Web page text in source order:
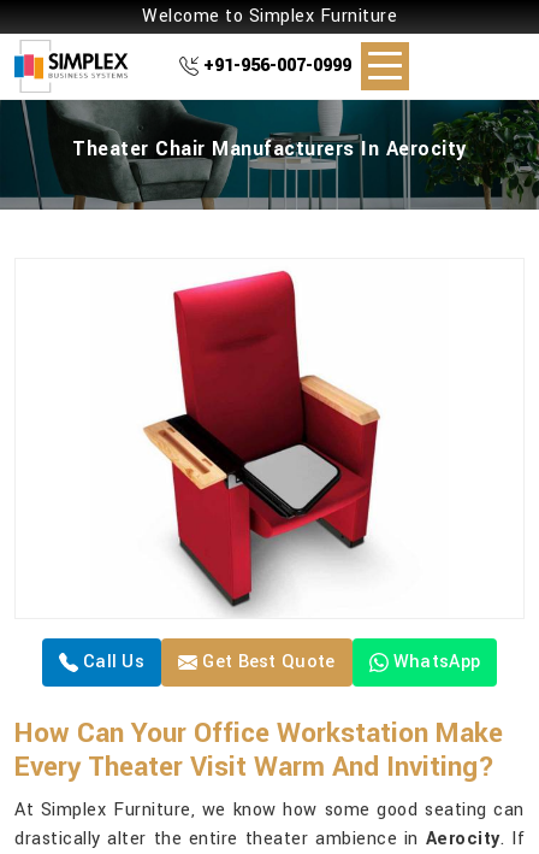
Welcome to Simplex Furniture
+91-956-007-0999
Theater Chair Manufacturers In Aerocity
Call Us Get Best Quote WhatsApp
How Can Your Office Workstation Make
Every Theater Visit Warm And Inviting?
At Simplex Furniture, we know how some good seating can
drastically alter the entire theater ambience in Aerocity. If